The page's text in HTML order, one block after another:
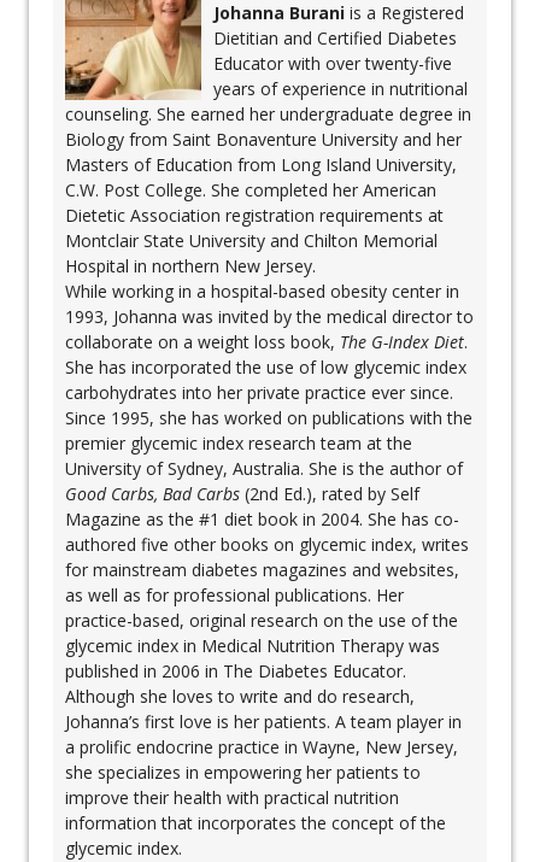
Johanna Burani is a Registered
Dietitian and Certified Diabetes
Educator with over twenty-five
years of experience in nutritional
counseling. She earned her undergraduate degree in
Biology from Saint Bonaventure University and her
Masters of Education from Long Island University,
C.W. Post College. She completed her American
Dietetic Association registration requirements at
Montclair State University and Chilton Memorial
Hospital in northern New Jersey.
While working in a hospital-based obesity center in
1993, Johanna was invited by the medical director to
collaborate on a weight loss book, The G-Index Diet.
She has incorporated the use of low glycemic index
carbohydrates into her private practice ever since.
Since 1995, she has worked on publications with the
premier glycemic index research team at the
University of Sydney, Australia. She is the author of
Good Carbs, Bad Carbs (2nd Ed.), rated by Self
Magazine as the #1 diet book in 2004. She has co-
authored five other books on glycemic index, writes
for mainstream diabetes magazines and websites,
as well as for professional publications. Her
practice-based, original research on the use of the
glycemic index in Medical Nutrition Therapy was
published in 2006 in The Diabetes Educator.
Although she loves to write and do research,
Johanna’s first love is her patients. A team player in
a prolific endocrine practice in Wayne, New Jersey,
she specializes in empowering her patients to
improve their health with practical nutrition
information that incorporates the concept of the
glycemic index.